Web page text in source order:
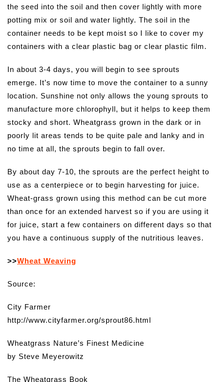
the seed into the soil and then cover lightly with more
potting mix or soil and water lightly. The soil in the
container needs to be kept moist so I like to cover my
containers with a clear plastic bag or clear plastic film.
In about 3-4 days, you will begin to see sprouts
emerge. It’s now time to move the container to a sunny
location. Sunshine not only allows the young sprouts to
manufacture more chlorophyll, but it helps to keep them
stocky and short. Wheatgrass grown in the dark or in
poorly lit areas tends to be quite pale and lanky and in
no time at all, the sprouts begin to fall over.
By about day 7-10, the sprouts are the perfect height to
use as a centerpiece or to begin harvesting for juice.
Wheat-grass grown using this method can be cut more
than once for an extended harvest so if you are using it
for juice, start a few containers on different days so that
you have a continuous supply of the nutritious leaves.
>>Wheat Weaving
Source:
City Farmer
http://www.cityfarmer.org/sprout86.html
Wheatgrass Nature’s Finest Medicine
by Steve Meyerowitz
The Wheatgrass Book